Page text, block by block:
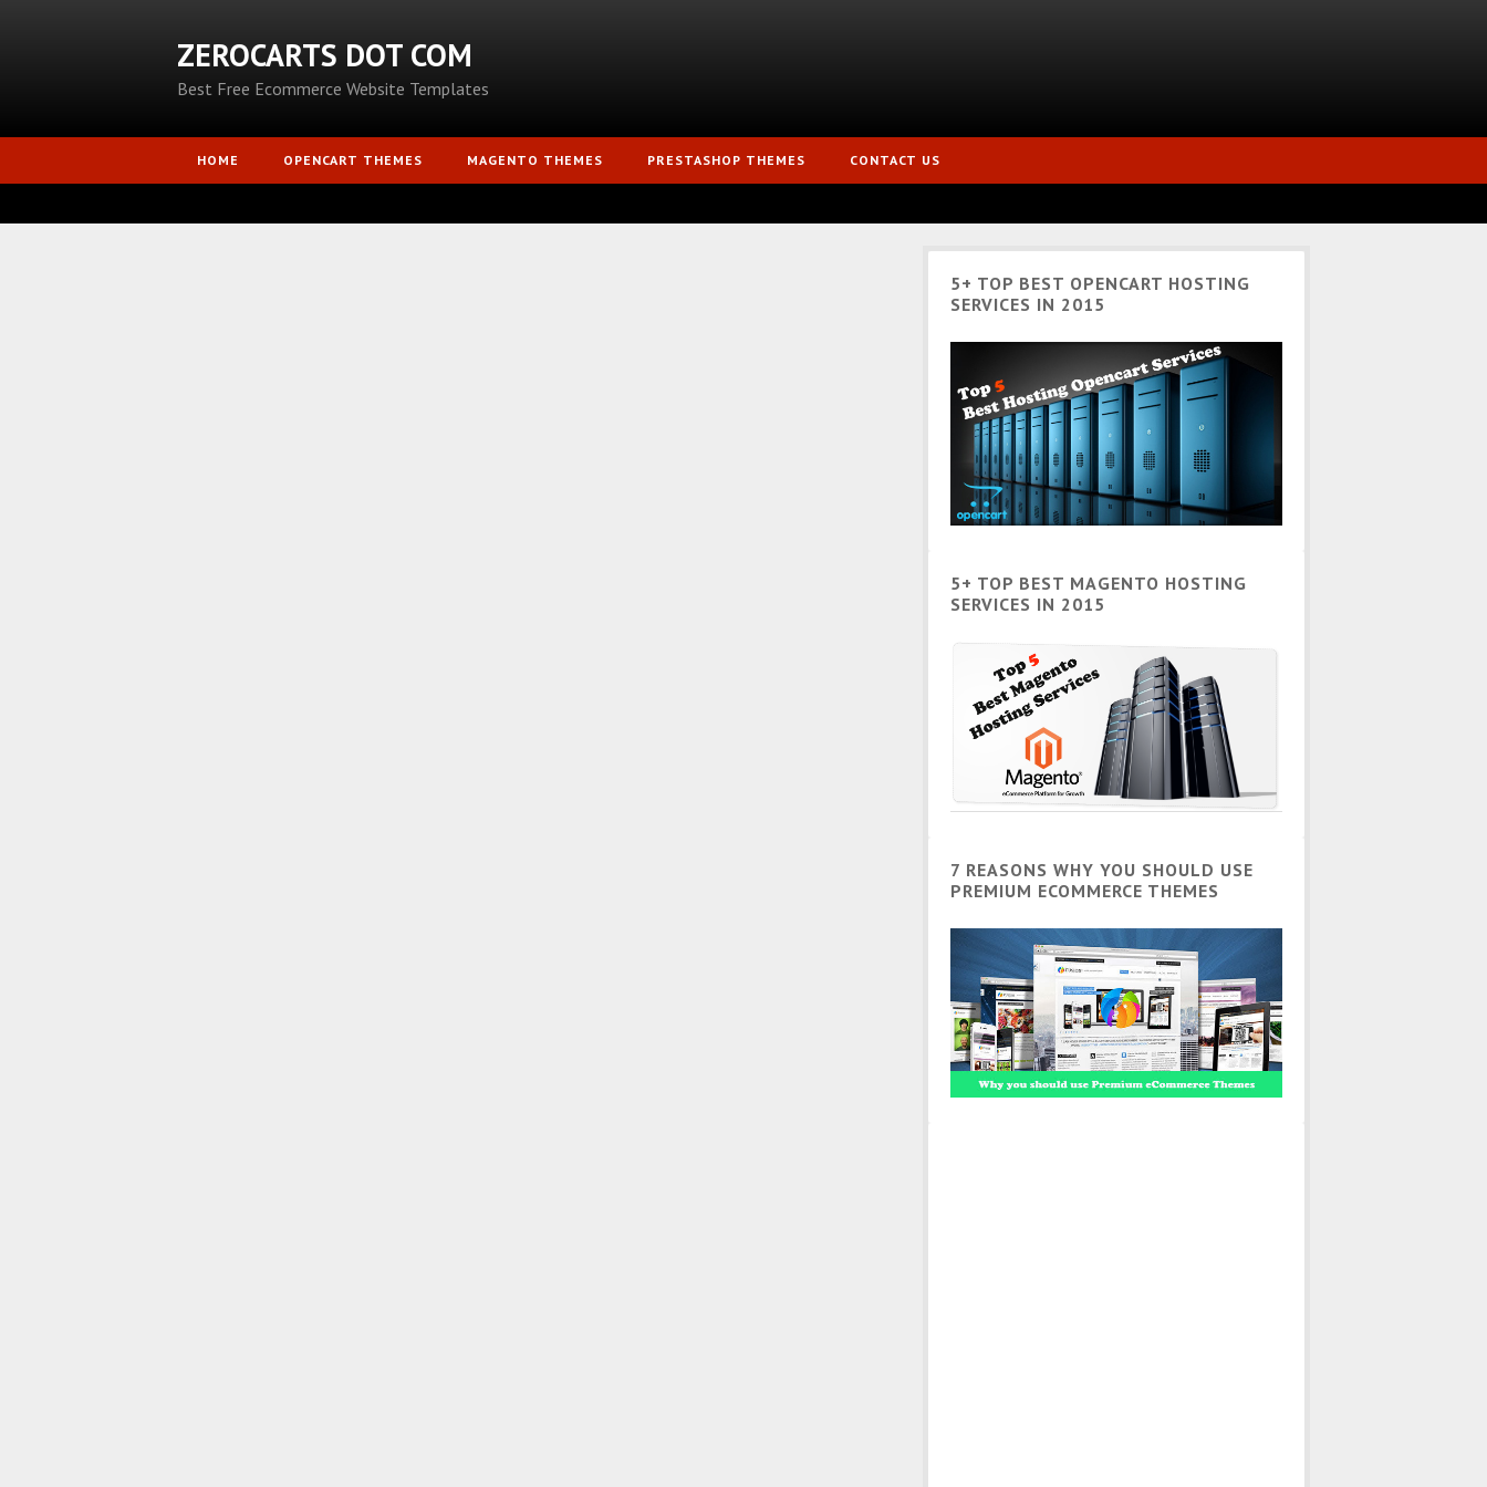
ZEROCARTS DOT COM
Best Free Ecommerce Website Templates
HOME OPENCART THEMES MAGENTO THEMES PRESTASHOP THEMES CONTACT US
5+ TOP BEST OPENCART HOSTING
SERVICES IN 2015
5+ TOP BEST MAGENTO HOSTING
SERVICES IN 2015
7 REASONS WHY YOU SHOULD USE
PREMIUM ECOMMERCE THEMES